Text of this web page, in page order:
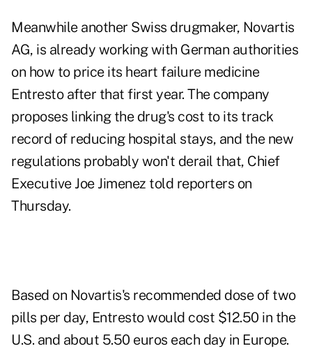
Meanwhile another Swiss drugmaker, Novartis
AG, is already working with German authorities
on how to price its heart failure medicine
Entresto after that first year. The company
proposes linking the drug's cost to its track
record of reducing hospital stays, and the new
regulations probably won't derail that, Chief
Executive Joe Jimenez told reporters on
Thursday.
Based on Novartis's recommended dose of two
pills per day, Entresto would cost $12.50 in the
U.S. and about 5.50 euros each day in Europe.